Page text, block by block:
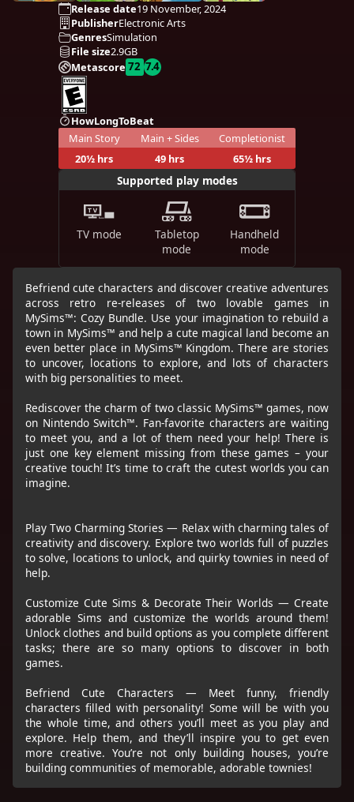
Release date19 November, 2024
PublisherElectronic Arts
GenresSimulation
File size2.9GB
Metascore 72 7.4
HowLongToBeat
Main Story
20½ hrs
Main + Sides
49 hrs
Completionist
65½ hrs
Supported play modes
TV mode
Tabletop
mode
Handheld
mode
Befriend cute characters and discover creative adventures
across retro re-releases of two lovable games in
MySims™: Cozy Bundle. Use your imagination to rebuild a
town in MySims™ and help a cute magical land become an
even better place in MySims™ Kingdom. There are stories
to uncover, locations to explore, and lots of characters
with big personalities to meet.
Rediscover the charm of two classic MySims™ games, now
on Nintendo Switch™. Fan-favorite characters are waiting
to meet you, and a lot of them need your help! There is
just one key element missing from these games – your
creative touch! It’s time to craft the cutest worlds you can
imagine.
Play Two Charming Stories — Relax with charming tales of
creativity and discovery. Explore two worlds full of puzzles
to solve, locations to unlock, and quirky townies in need of
help.
Customize Cute Sims & Decorate Their Worlds — Create
adorable Sims and customize the worlds around them!
Unlock clothes and build options as you complete different
tasks; there are so many options to discover in both
games.
Befriend Cute Characters — Meet funny, friendly
characters filled with personality! Some will be with you
the whole time, and others you’ll meet as you play and
explore. Help them, and they’ll inspire you to get even
more creative. You’re not only building houses, you’re
building communities of memorable, adorable townies!